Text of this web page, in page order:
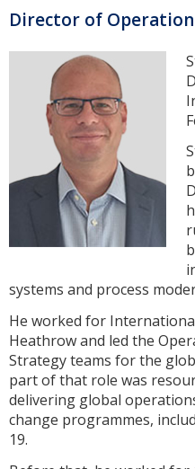
Director of
systems and process
He worked for
Heathrow and led the
Strategy teams for the
part of that role was
delivering global
change programmes,
19.